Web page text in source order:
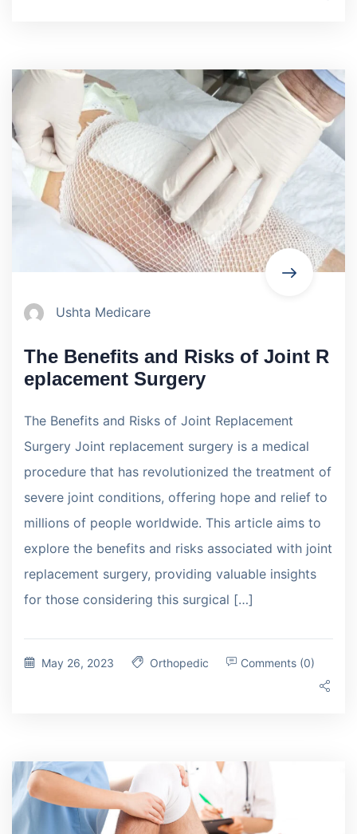
Ushta Medicare
The Benefits and Risks of Joint R
eplacement Surgery
The Benefits and Risks of Joint Replacement
Surgery Joint replacement surgery is a medical
procedure that has revolutionized the treatment of
severe joint conditions, offering hope and relief to
millions of people worldwide. This article aims to
explore the benefits and risks associated with joint
replacement surgery, providing valuable insights
for those considering this surgical […]
May 26, 2023 Orthopedic Comments (0)